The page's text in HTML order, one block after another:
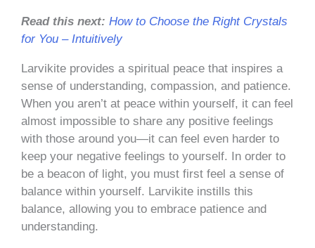
Read this next: How to Choose the Right Crystals
for You – Intuitively
Larvikite provides a spiritual peace that inspires a
sense of understanding, compassion, and patience.
When you aren’t at peace within yourself, it can feel
almost impossible to share any positive feelings
with those around you—it can feel even harder to
keep your negative feelings to yourself. In order to
be a beacon of light, you must first feel a sense of
balance within yourself. Larvikite instills this
balance, allowing you to embrace patience and
understanding.